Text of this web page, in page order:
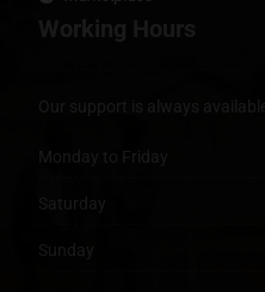
Our support is always
Monday to Friday
Saturday
Sunday